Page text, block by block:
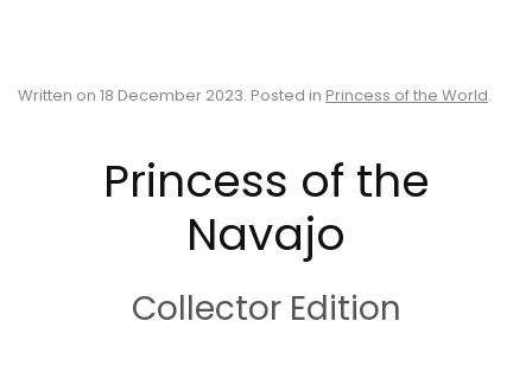
Written on 18 December 2023. Posted in Princess of the World.
Princess of the
Navajo
Collector Edition